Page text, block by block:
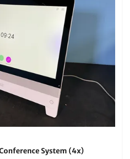
System (4x)